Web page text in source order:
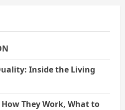
Inside the Living
They Work, What to